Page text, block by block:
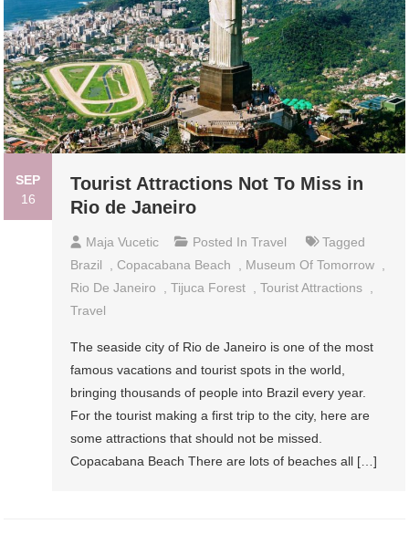
SEP
16
Tourist Attractions Not To Miss in
Rio de Janeiro
Maja Vucetic Posted InTravel
Tagged
Brazil
Copacabana Beach Museum Of Tomorrow
Rio De Janeiro
,Tijuca Forest ,Tourist Attractions
Travel
The seaside city of Rio de Janeiro is one of the most
famous vacations and tourist spots in the world,
bringing thousands of people into Brazil every year.
For the tourist making a first trip to the city, here are
some attractions that should not be missed.
Copacabana Beach There are lots of beaches all […]